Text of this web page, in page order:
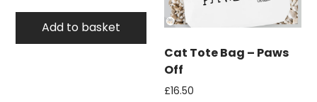
Add to basket
Cat Tote Bag – Paws
Off
£16.50